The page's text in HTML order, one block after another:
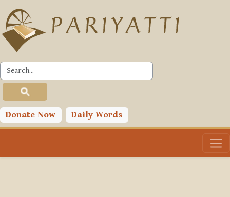
Skip to main content
Donate Now Daily Words
PLC
Toggle search input